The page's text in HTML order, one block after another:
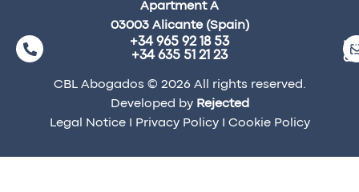
Apartment A
03003 Alicante (Spain)
+34 965 92 18 53
+34 635 51 21 23
CBL Abogados © 2026 All rights reserved.
Developed by Rejected
Legal NoticeI Privacy PolicyI Cookie Policy